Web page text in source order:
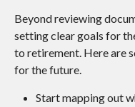
Beyond reviewing
setting clear goals for
to retirement. Here are
for the future.
Start mapping out